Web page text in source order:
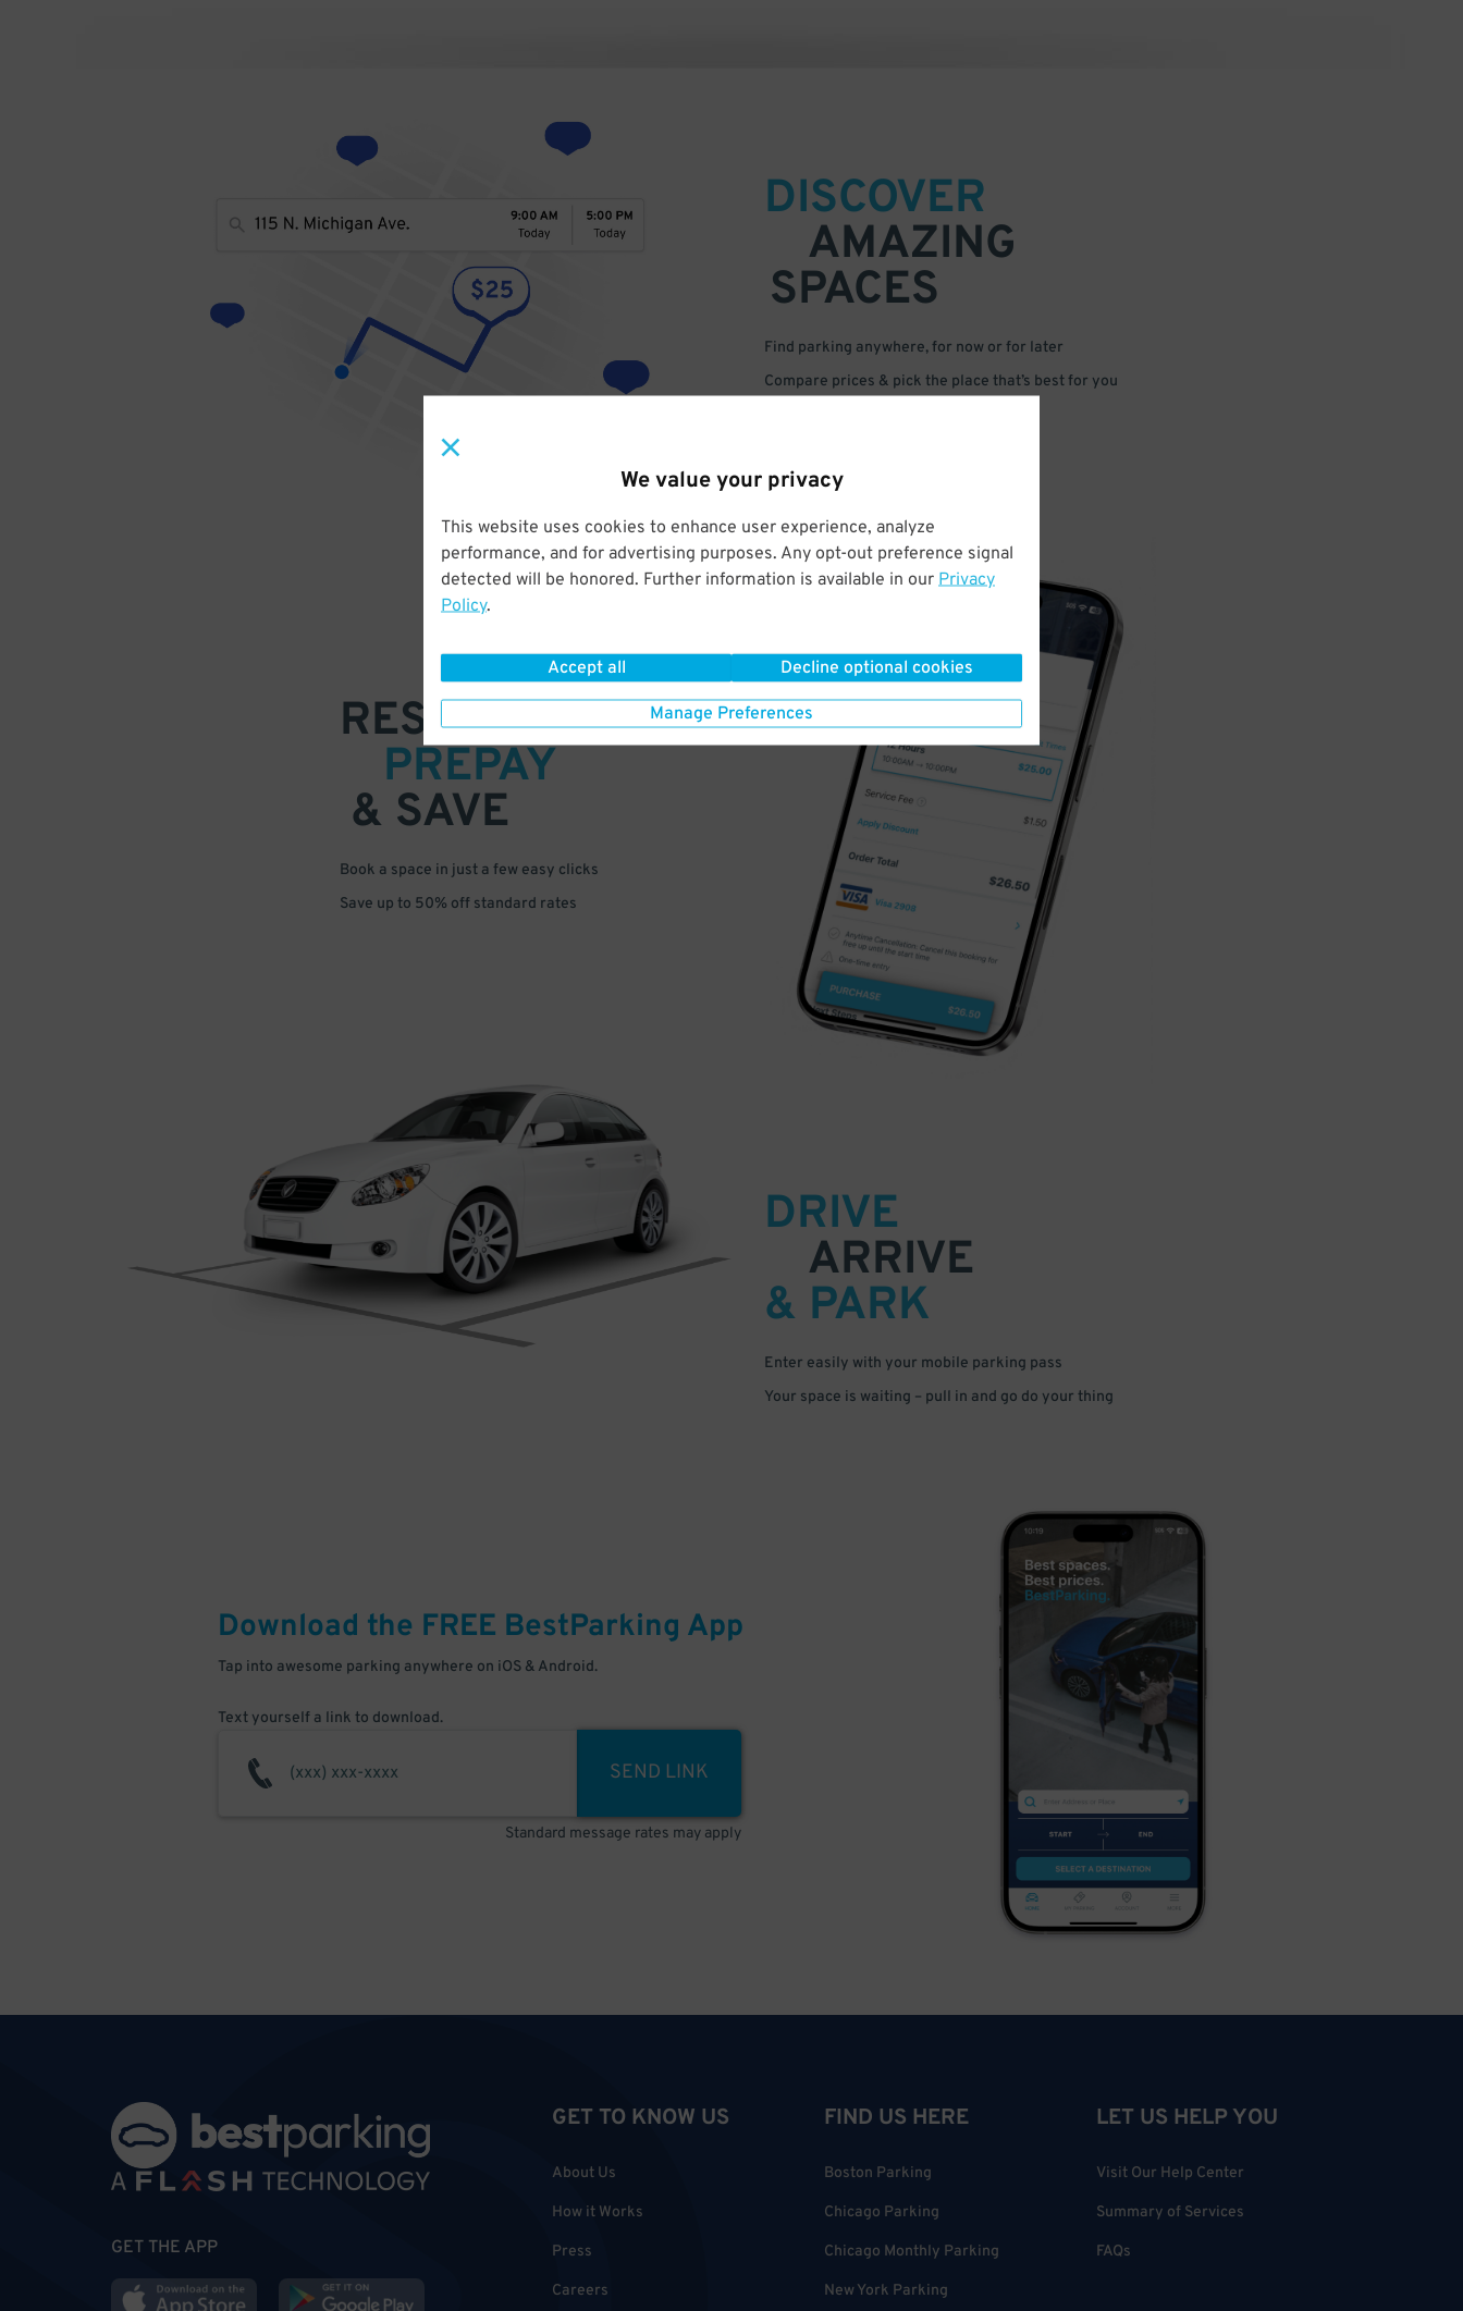
We value your privacy
This website uses cookies to enhance user experience, analyze
performance, and for advertising purposes. Any opt-out preference signal
detected will be honored. Further information is available in our Privacy
Policy.
Accept all Decline optional cookies
Manage Preferences
DISCOVER
AMAZING
SPACES
Find parking anywhere, for now or for later
Compare prices & pick the place that’s best for you
RESERVE
PREPAY
& SAVE
Book a space in just a few easy clicks
Save up to 50% off standard rates
DRIVE
ARRIVE
& PARK
Enter easily with your mobile parking pass
Your space is waiting – pull in and go do your thing
Download the FREE BestParking App
Tap into awesome parking anywhere on iOS & Android.
Text yourself a link to download.
SEND LINK
Standard message rates may apply
GET THE APP
GET TO KNOW US
About Us
How it Works
Press
Careers
FIND US HERE
Boston Parking
Chicago Parking
Chicago Monthly Parking
New York Parking
LET US HELP YOU
Visit Our Help Center
Summary of Services
FAQs